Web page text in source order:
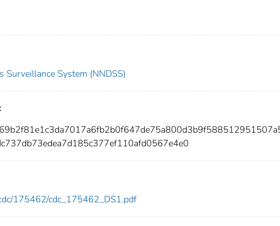
Surveillance System (NNDSS)
175462/cdc_175462_DS1.pdf